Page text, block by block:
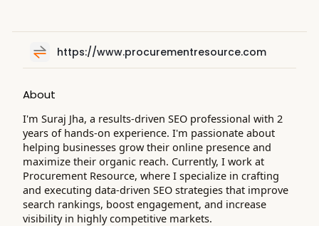
https://www.procurementresource.com
About
I'm Suraj Jha, a results-driven SEO professional with 2
years of hands-on experience. I'm passionate about
helping businesses grow their online presence and
maximize their organic reach. Currently, I work at
Procurement Resource, where I specialize in crafting
and executing data-driven SEO strategies that improve
search rankings, boost engagement, and increase
visibility in highly competitive markets.